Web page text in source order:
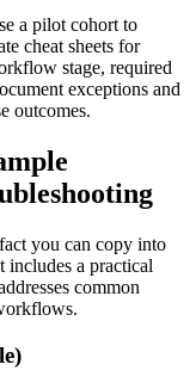
a pilot cohort to
cheat sheets for
stage, required
exceptions and
outcomes.
you can copy into
a practical
common